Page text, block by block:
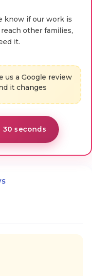
know if our work is
other families,
it.
us a Google review
it changes
30 seconds